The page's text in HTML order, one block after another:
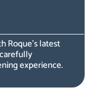
Roque’s latest
experience.